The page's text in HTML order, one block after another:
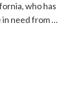
who has
in need from …